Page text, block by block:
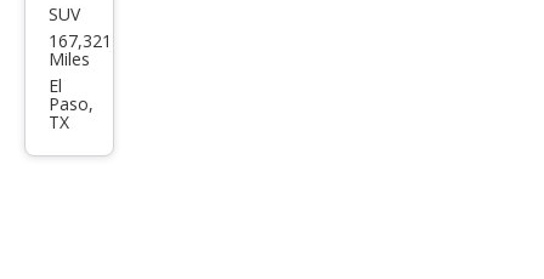
Jeep
Gra
nd
Che
roke
SUV
167,321
Miles
El
Paso,
TX